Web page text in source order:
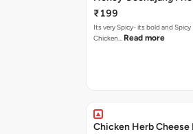
(12 Pcs)
₹199
Its very Spicy- its bold and Spicy
Chicken… Read more
Chicken Herb Cheese